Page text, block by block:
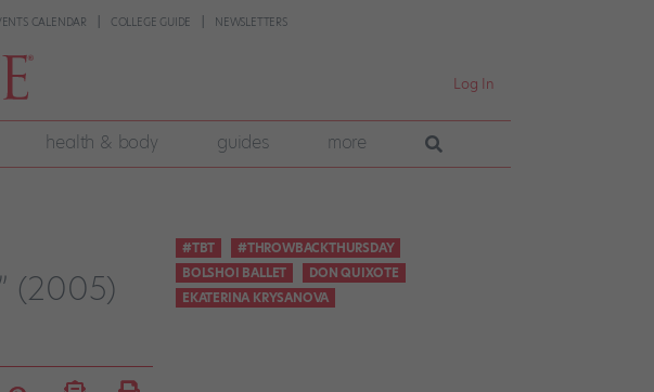
CALENDAR COLLEGE GUIDE NEWSLETTERS
Log In
health & body guides more
(2005)
#TBT
#THROWBACKTHURSDAY
BOLSHOI BALLET
DON QUIXOTE
EKATERINA KRYSANOVA